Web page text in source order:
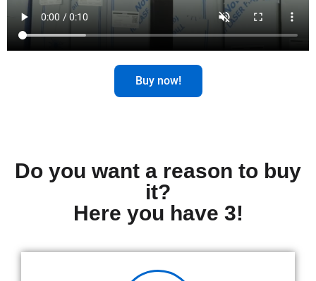
Buy now!
Do you want a reason to buy
it?
Here you have 3!